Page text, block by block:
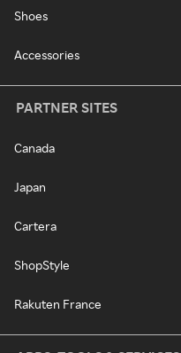
Shoes
Accessories
PARTNER SITES
Canada
Japan
Cartera
ShopStyle
Rakuten France